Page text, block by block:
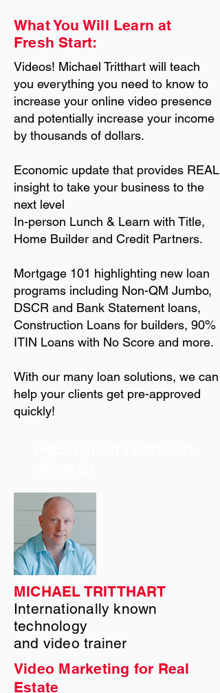
What You Will Learn at
Fresh Start:
Videos! Michael Tritthart will teach
you everything you need to know to
increase your online video presence
and potentially increase your income
by thousands of dollars.
Economic update that provides REAL
insight to take your business to the
next level
In-person Lunch & Learn with Title,
Home Builder and Credit Partners.
Mortgage 101 highlighting new loan
programs including Non-QM Jumbo,
DSCR and Bank Statement loans,
Construction Loans for builders, 90%
ITIN Loans with No Score and more.
With our many loan solutions, we can
help your clients get pre-approved
quickly!
MICHAEL TRITTHART
Internationally known
technology
and video trainer
Video Marketing for Real
Estate